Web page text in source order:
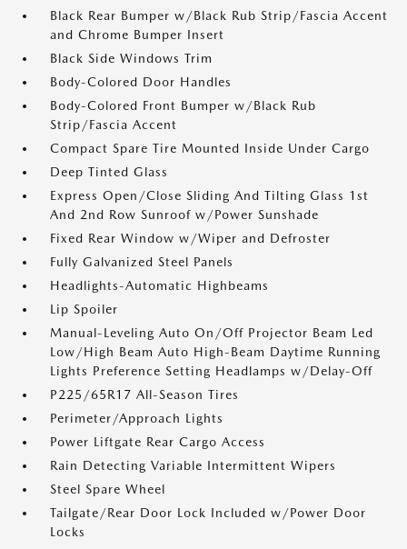
Black Rear Bumper w/Black Rub Strip/Fascia Accent
and Chrome Bumper Insert
Black Side Windows Trim
Body-Colored Door Handles
Body-Colored Front Bumper w/Black Rub
Strip/Fascia Accent
Compact Spare Tire Mounted Inside Under Cargo
Deep Tinted Glass
Express Open/Close Sliding And Tilting Glass 1st
And 2nd Row Sunroof w/Power Sunshade
Fixed Rear Window w/Wiper and Defroster
Fully Galvanized Steel Panels
Headlights-Automatic Highbeams
Lip Spoiler
Manual-Leveling Auto On/Off Projector Beam Led
Low/High Beam Auto High-Beam Daytime Running
Lights Preference Setting Headlamps w/Delay-Off
P225/65R17 All-Season Tires
Perimeter/Approach Lights
Power Liftgate Rear Cargo Access
Rain Detecting Variable Intermittent Wipers
Steel Spare Wheel
Tailgate/Rear Door Lock Included w/Power Door
Locks